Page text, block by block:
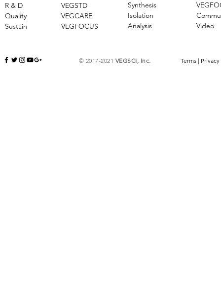
​VEGSTD
VEGCARE
​VEGFOCUS
R & D
Quality
Sustain
Synthesis
Isolation
Analysis
Video
© 2017-2021 VEGSCI, Inc. Terms | Privacy